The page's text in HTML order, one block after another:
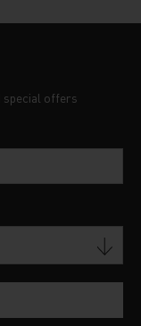
special offers